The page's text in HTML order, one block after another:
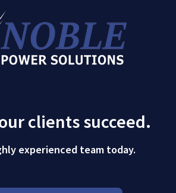
clients succeed.
experienced team today.